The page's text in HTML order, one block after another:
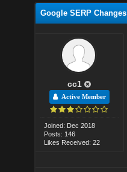
Google SERP
cc1
Active Member
Joined: Dec 2018
Posts: 146
Likes Received: 22